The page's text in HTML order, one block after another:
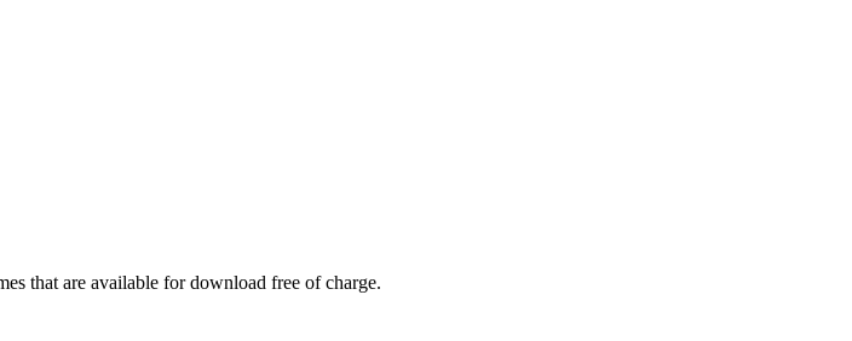
that are available for download free of charge.